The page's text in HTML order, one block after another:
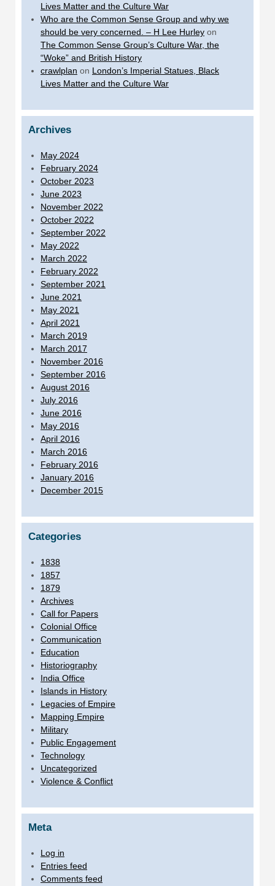
Lives Matter and the Culture War
Who are the Common Sense Group and why we
should be very concerned. – H Lee Hurley on
The Common Sense Group’s Culture War, the
“Woke” and British History
crawlplan on London’s Imperial Statues, Black
Lives Matter and the Culture War
Archives
May 2024
February 2024
October 2023
June 2023
November 2022
October 2022
September 2022
May 2022
March 2022
February 2022
September 2021
June 2021
May 2021
April 2021
March 2019
March 2017
November 2016
September 2016
August 2016
July 2016
June 2016
May 2016
April 2016
March 2016
February 2016
January 2016
December 2015
Categories
1838
1857
1879
Archives
Call for Papers
Colonial Office
Communication
Education
Historiography
India Office
Islands in History
Legacies of Empire
Mapping Empire
Military
Public Engagement
Technology
Uncategorized
Violence & Conflict
Meta
Log in
Entries feed
Comments feed